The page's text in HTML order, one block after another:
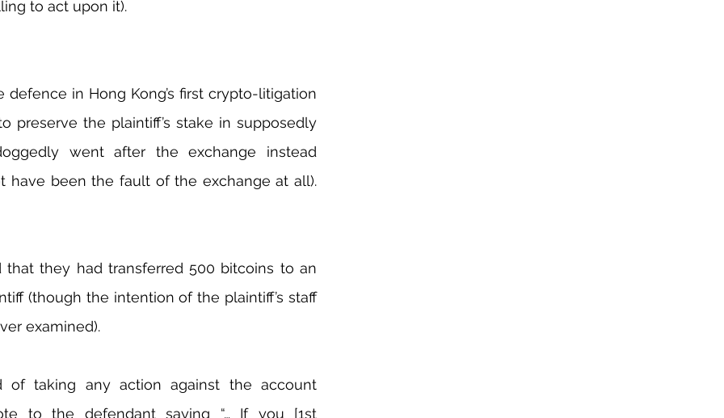
to act upon it).
in Hong Kong’s first crypto-litigation
preserve the plaintiff’s stake in supposedly
went after the exchange instead
have been the fault of the exchange at all).
that they had transferred 500 bitcoins to an
(though the intention of the plaintiff’s staff
examined).
of taking any action against the account
to the defendant saying “… If you [1st